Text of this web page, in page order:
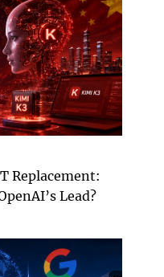
Replacement:
Lead?